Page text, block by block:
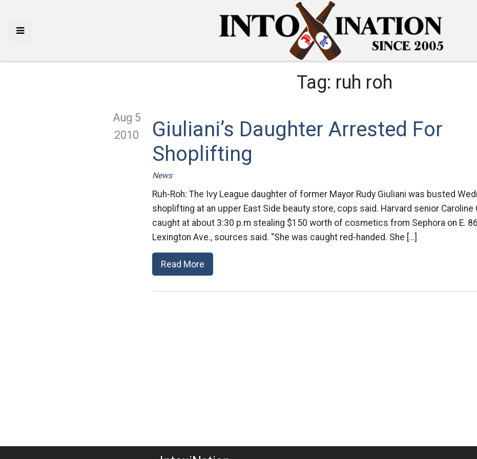
Tag: ruh roh
Aug 5
2010
Giuliani’s Daughter Arrested For
Shoplifting
News
Ruh-Roh: The Ivy League daughter of former Mayor Rudy Giuliani was busted
shoplifting at an upper East Side beauty store, cops said. Harvard senior Caroline
caught at about 3:30 p.m stealing $150 worth of cosmetics from Sephora on E.
Lexington Ave., sources said. “She was caught red-handed. She […]
Read More